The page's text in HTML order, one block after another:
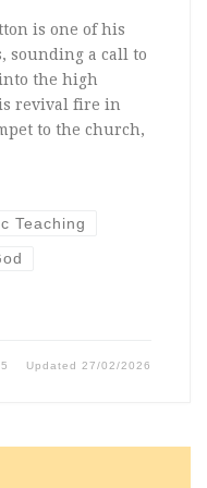
is one of his
sounding a call to
the high
revival fire in
to the church,
Teaching
Updated27/02/2026